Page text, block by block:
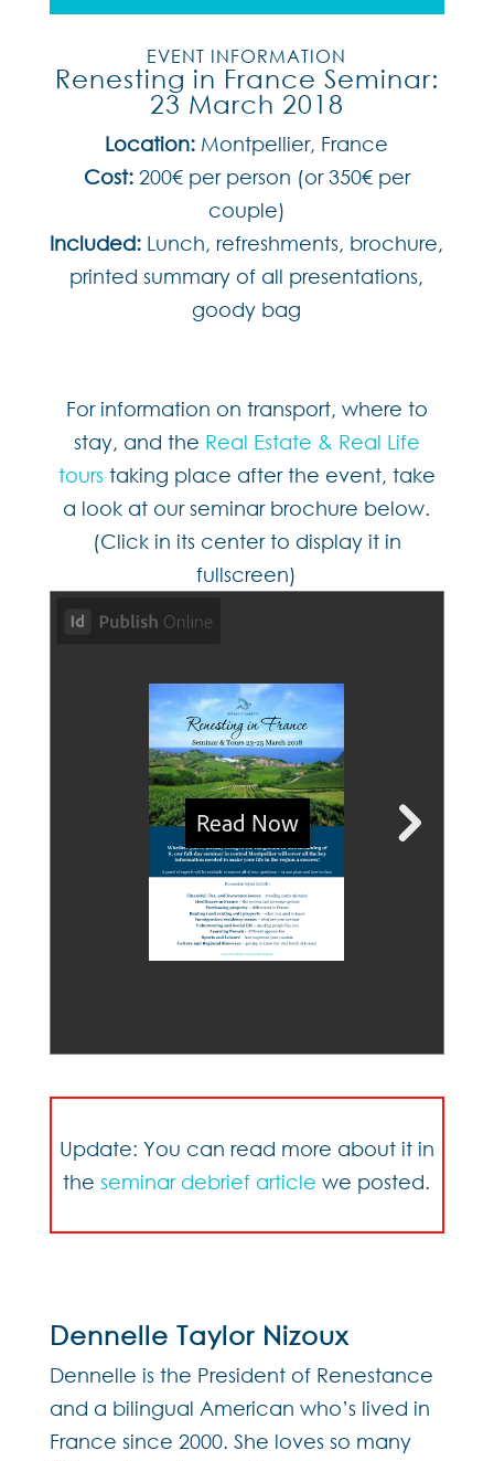
EVENT INFORMATION
Renesting in France Seminar:
23 March 2018
Location: Montpellier, France
Cost: 200€ per person (or 350€ per
couple)
Included: Lunch, refreshments, brochure,
printed summary of all presentations,
goody bag
For information on transport, where to
stay, and the Real Estate & Real Life
tourstaking place after the event, take
a look at our seminar brochure below.
(Click in its center to display it in
fullscreen)
Update: You can read more about it in
theseminar debrief article we posted.
Dennelle Taylor Nizoux
Dennelle is the President of Renestance
and a bilingual American who’s lived in
France since 2000. She loves so many